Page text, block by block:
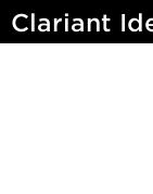
Clariant